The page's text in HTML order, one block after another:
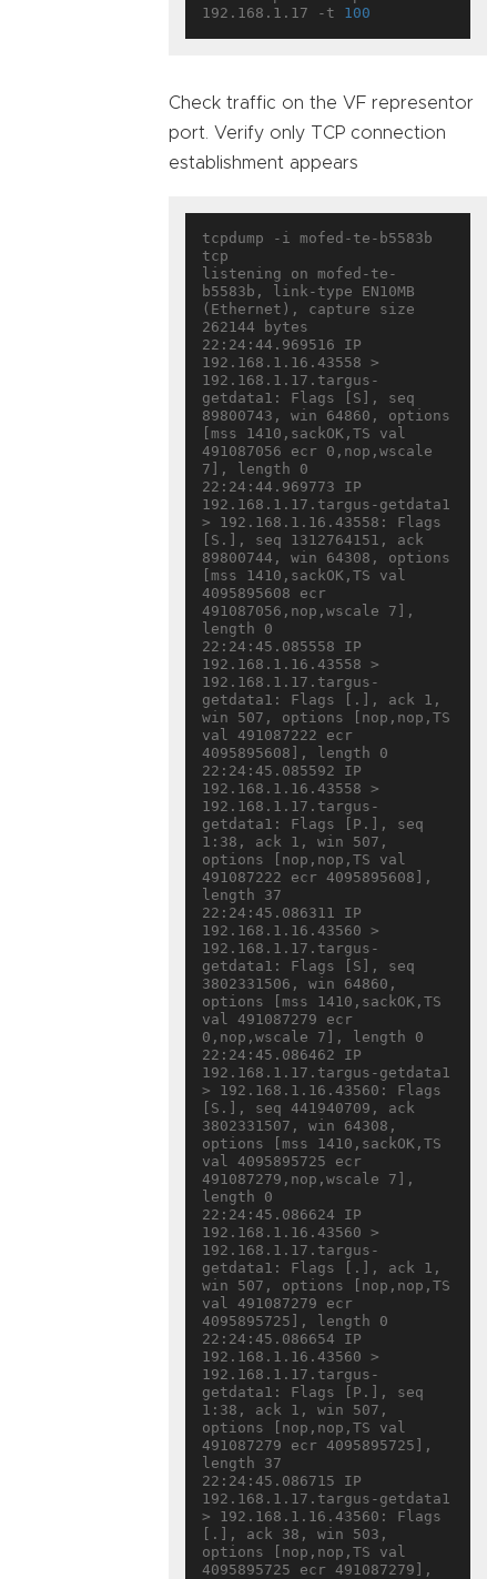
192.168.1.17 -t 100
Check traffic on the VF representor
port. Verify only TCP connection
establishment appears
tcpdump -i mofed-te-b5583b
tcp
listening on mofed-te-
b5583b, link-type EN10MB
(Ethernet), capture size
262144 bytes
22:24:44.969516 IP
192.168.1.16.43558 >
192.168.1.17.targus-
getdata1: Flags [S], seq
89800743, win 64860, options
[mss 1410,sackOK,TS val
491087056 ecr 0,nop,wscale
7], length 0
22:24:44.969773 IP
192.168.1.17.targus-getdata1
> 192.168.1.16.43558: Flags
[S.], seq 1312764151, ack
89800744, win 64308, options
[mss 1410,sackOK,TS val
4095895608 ecr
491087056,nop,wscale 7],
length 0
22:24:45.085558 IP
192.168.1.16.43558 >
192.168.1.17.targus-
getdata1: Flags [.], ack 1,
win 507, options [nop,nop,TS
val 491087222 ecr
4095895608], length 0
22:24:45.085592 IP
192.168.1.16.43558 >
192.168.1.17.targus-
getdata1: Flags [P.], seq
1:38, ack 1, win 507,
options [nop,nop,TS val
491087222 ecr 4095895608],
length 37
22:24:45.086311 IP
192.168.1.16.43560 >
192.168.1.17.targus-
getdata1: Flags [S], seq
3802331506, win 64860,
options [mss 1410,sackOK,TS
val 491087279 ecr
0,nop,wscale 7], length 0
22:24:45.086462 IP
192.168.1.17.targus-getdata1
> 192.168.1.16.43560: Flags
[S.], seq 441940709, ack
3802331507, win 64308,
options [mss 1410,sackOK,TS
val 4095895725 ecr
491087279,nop,wscale 7],
length 0
22:24:45.086624 IP
192.168.1.16.43560 >
192.168.1.17.targus-
getdata1: Flags [.], ack 1,
win 507, options [nop,nop,TS
val 491087279 ecr
4095895725], length 0
22:24:45.086654 IP
192.168.1.16.43560 >
192.168.1.17.targus-
getdata1: Flags [P.], seq
1:38, ack 1, win 507,
options [nop,nop,TS val
491087279 ecr 4095895725],
length 37
22:24:45.086715 IP
192.168.1.17.targus-getdata1
> 192.168.1.16.43560: Flags
[.], ack 38, win 503,
options [nop,nop,TS val
4095895725 ecr 491087279],